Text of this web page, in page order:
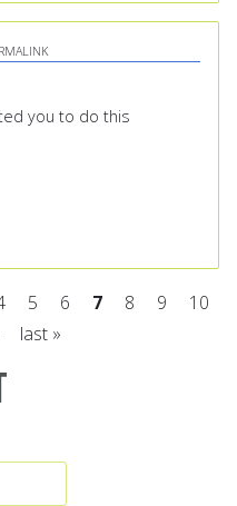
you to do this
5 6 7 8 9
10
last »